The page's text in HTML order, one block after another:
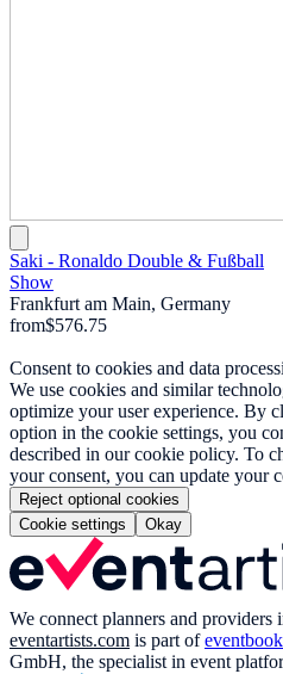
Saki - Ronaldo Double & Fußball
Show
Frankfurt am Main, Germany
from$576.75
Consent to cookies and data
We use cookies and similar
optimize your user experience. By
option in the cookie settings, you
described in our cookie policy. To
your consent, you can update your
Reject optional cookies
Cookie settings
Okay
We connect planners and providers
eventartists.com is part of
GmbH, the specialist in event